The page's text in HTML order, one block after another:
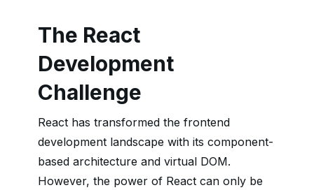
The React
Development
Challenge
React has transformed the frontend
development landscape with its component-
based architecture and virtual DOM.
However, the power of React can only be